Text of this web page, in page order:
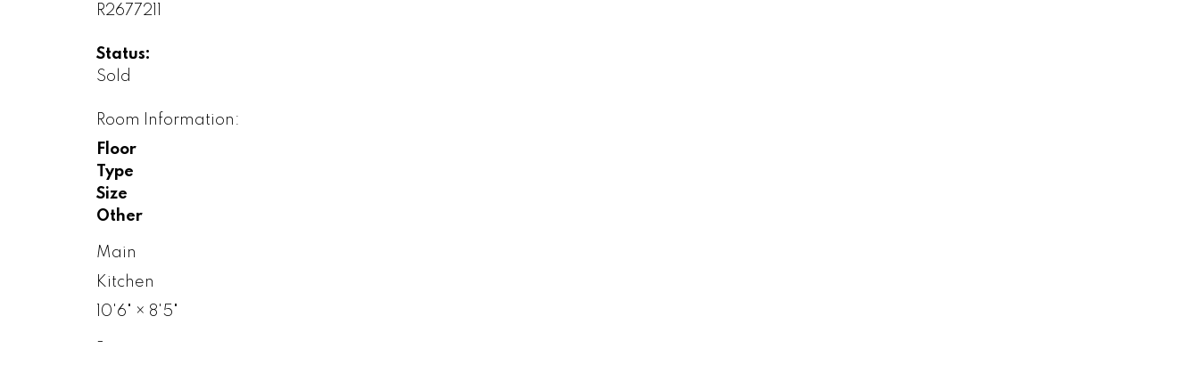
R2677211
Status:
Sold
Room Information:
Floor
Type
Size
Other
Main
Kitchen
10'6" × 8'5"
-